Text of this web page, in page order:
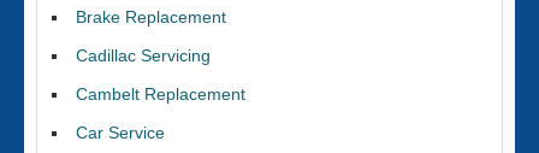
Brake Replacement
Cadillac Servicing
Cambelt Replacement
Car Service